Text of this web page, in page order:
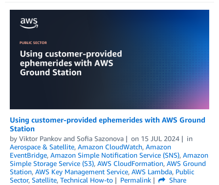
Using customer-provided ephemerides with AWS Ground
Station
by Viktor Pankov and Sofia Sazonova on 15 JUL 2024
in
Aerospace & Satellite, Amazon CloudWatch, Amazon
EventBridge, Amazon Simple Notification Service (SNS), Amazon
Simple Storage Service (S3), AWS CloudFormation, AWS Ground
Station, AWS Key Management Service, AWS Lambda, Public
Sector, Satellite, Technical How-to Permalink
Share